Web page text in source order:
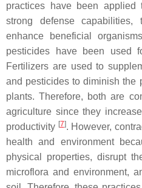
practices have been
strong defense
enhance beneficial
pesticides have been used
Fertilizers are used to
and pesticides to diminish the
plants. Therefore, both are
agriculture since they
productivity [7]. However,
health and environment
physical properties, disrupt
microflora and environment,